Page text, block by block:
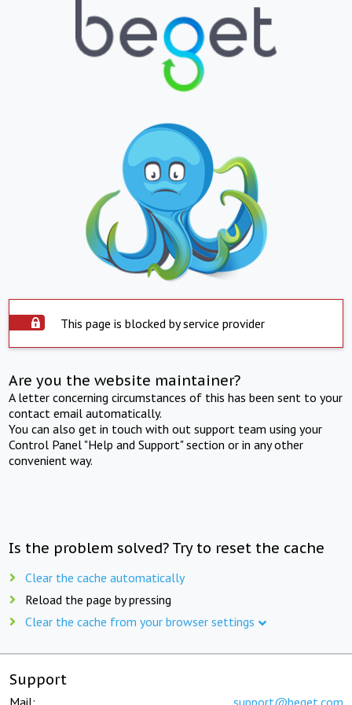
This page is blocked by service provider
Are you the website maintainer?
A letter concerning circumstances of this has been sent to your
contact email automatically.
You can also get in touch with out support team using your
Control Panel "Help and Support" section or in any other
convenient way.
Is the problem solved? Try to reset the cache
Clear the cache automatically
Reload the page by pressing
Clear the cache from your browser settings
Support
Mail: support@beget.com